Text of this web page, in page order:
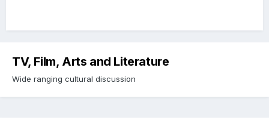
TV, Film, Arts and Literature
Wide ranging cultural discussion